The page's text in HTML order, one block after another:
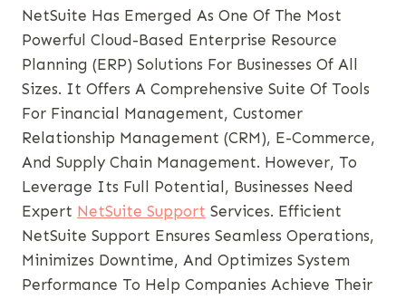
NetSuite Has Emerged As One Of The Most
Powerful Cloud-Based Enterprise Resource
Planning (ERP) Solutions For Businesses Of All
Sizes. It Offers A Comprehensive Suite Of Tools
For Financial Management, Customer
Relationship Management (CRM), E-Commerce,
And Supply Chain Management. However, To
Leverage Its Full Potential, Businesses Need
Expert NetSuite Support Services. Efficient
NetSuite Support Ensures Seamless Operations,
Minimizes Downtime, And Optimizes System
Performance To Help Companies Achieve Their